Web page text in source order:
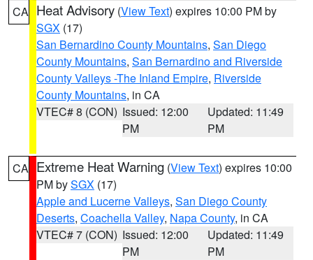
CA Heat Advisory (View Text) expires 10:00 PM by
SGX (17)
San Bernardino County Mountains, San Diego
County Mountains, San Bernardino and Riverside
County Valleys -The Inland Empire, Riverside
County Mountains, in CA
VTEC# 8 (CON) Issued: 12:00
PM
Updated: 11:49
PM
CA Extreme Heat Warning (View Text) expires 10:00
PM bySGX (17)
Apple and Lucerne Valleys, San Diego County
Deserts, Coachella Valley, Napa County, in CA
VTEC# 7 (CON) Issued: 12:00
PM
Updated: 11:49
PM